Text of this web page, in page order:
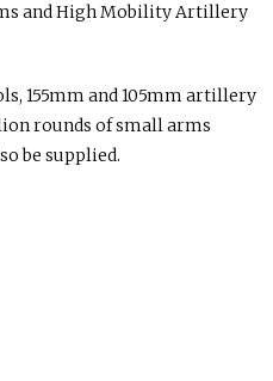
and High Mobility Artillery
155mm and 105mm artillery
rounds of small arms
be supplied.